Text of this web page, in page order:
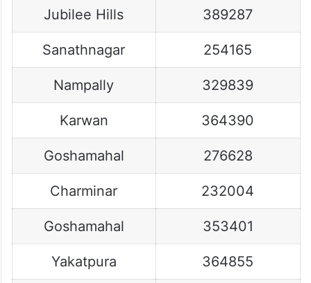
Jubilee Hills 389287
Sanathnagar 254165
Nampally 329839
Karwan 364390
Goshamahal 276628
Charminar 232004
Goshamahal 353401
Yakatpura 364855